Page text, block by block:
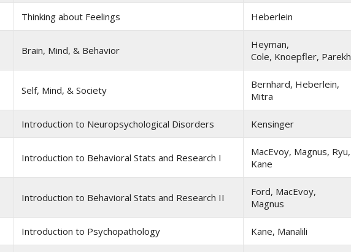
Thinking about Feelings Heberlein
Brain, Mind, & Behavior
Heyman,
Cole, Knoepfler, Parekh
Self, Mind, & Society
Bernhard, Heberlein,
Mitra
Introduction to Neuropsychological Disorders Kensinger
Introduction to Behavioral Stats and Research I
MacEvoy, Magnus, Ryu,
Kane
Introduction to Behavioral Stats and Research II
Ford, MacEvoy,
Magnus
Introduction to Psychopathology Kane, Manalili